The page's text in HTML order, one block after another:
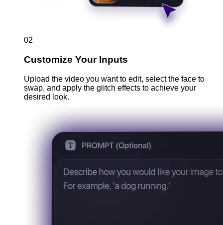
02
Customize Your Inputs
Upload the video you want to edit, select the face to
swap, and apply the glitch effects to achieve your
desired look.